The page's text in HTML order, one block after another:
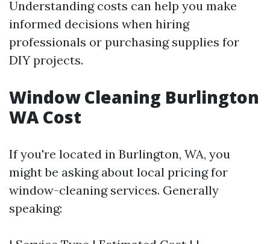
Understanding costs can help you make
informed decisions when hiring
professionals or purchasing supplies for
DIY projects.
Window Cleaning Burlington
WA Cost
If you're located in Burlington, WA, you
might be asking about local pricing for
window-cleaning services. Generally
speaking: